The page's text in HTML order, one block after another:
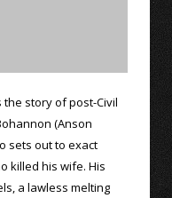
story of post-Civil
(Anson
sets out to exact
killed his wife. His
a lawless melting